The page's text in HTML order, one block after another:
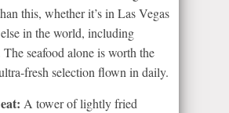
this, whether it’s in Las Vegas
in the world, including
seafood alone is worth the
fresh selection flown in daily.
A tower of lightly fried